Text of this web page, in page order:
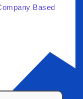
Based